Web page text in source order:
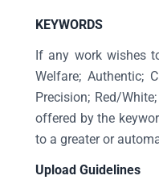
KEYWORDS
If any work wishes
Welfare; Authentic;
Precision; Red/
offered by the
to a greater or
Upload Guidelines